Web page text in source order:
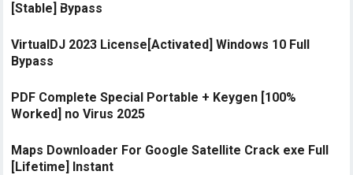
[Stable] Bypass
VirtualDJ 2023 License[Activated] Windows 10 Full
Bypass
PDF Complete Special Portable + Keygen [100%
Worked] no Virus 2025
Maps Downloader For Google Satellite Crack exe Full
[Lifetime] Instant